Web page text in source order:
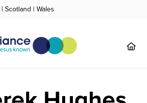
| Scotland | Wales